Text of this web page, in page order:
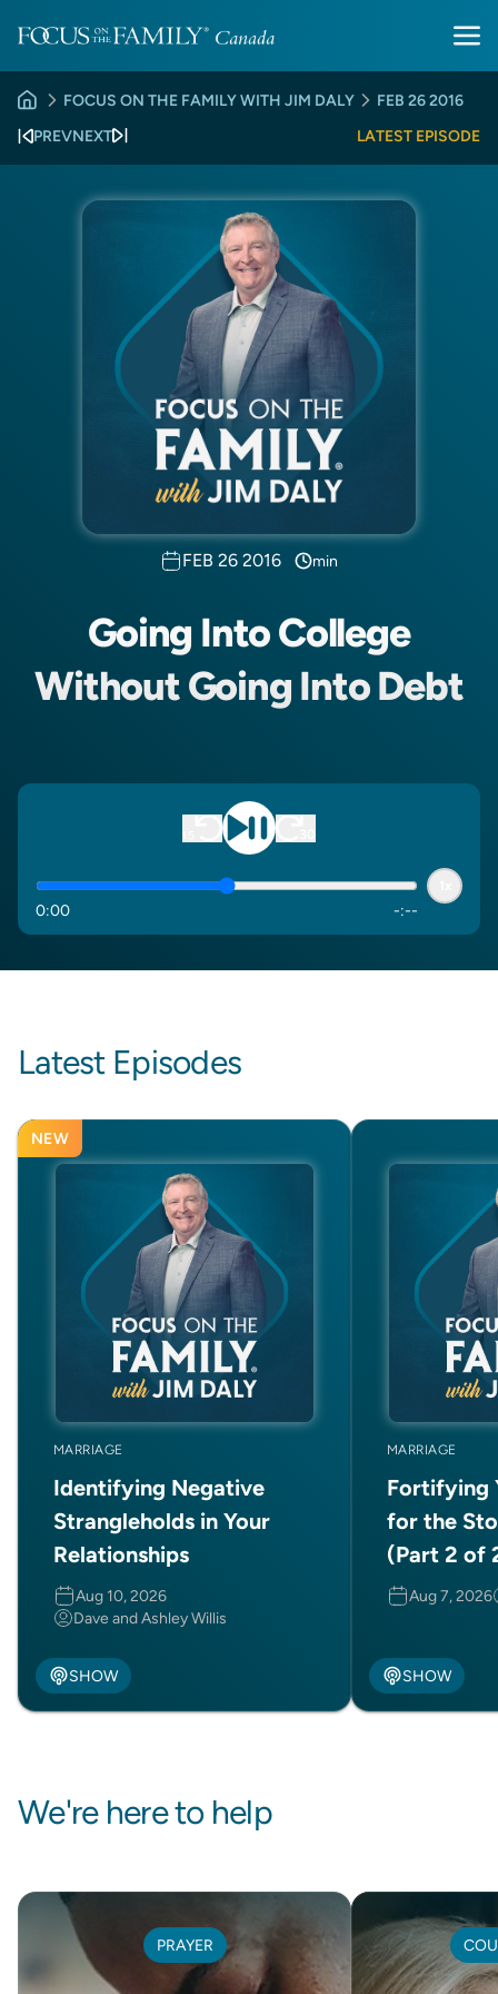
FEB 26 2016
FOCUS ON THE FAMILY WITH JIM DALY
PREVNEXT LATEST EPISODE
FEB 26 2016 min
Going Into College
Without Going Into Debt
0:00 -:--
Latest Episodes
NEW
MARRIAGE
Identifying Negative
Strangleholds in Your
Relationships
Aug 10, 2026
Dave and Ashley Willis
SHOW
MARRIAGE
Fortifying
for the
(Part 2 of
Aug 7, 2026
SHOW
We're here to help
PRAYER